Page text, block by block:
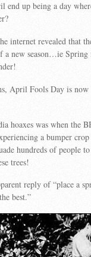
end up being a day
internet revealed that
a new season…ie
April Fools Day is now
hoaxes was when the
a bumper
hundreds of people
trees!
reply of “place a
best.”